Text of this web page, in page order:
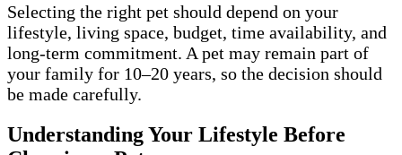
Selecting the right pet should depend on your
lifestyle, living space, budget, time availability, and
long-term commitment. A pet may remain part of
your family for 10–20 years, so the decision should
be made carefully.
Understanding Your Lifestyle Before